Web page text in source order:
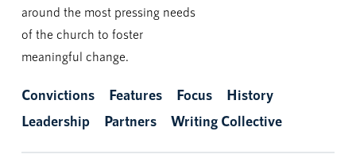
around the most pressing needs
of the church to foster
meaningful change.
Convictions Features Focus
History
Leadership
Partners Writing Collective